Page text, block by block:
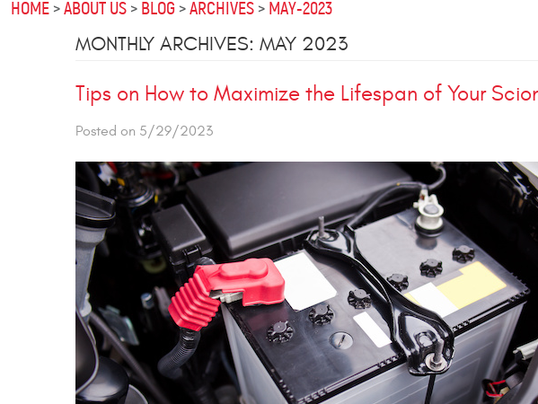
HOME ABOUT US BLOG ARCHIVES MAY-2023
MONTHLY ARCHIVES: MAY 2023
Tips on How to Maximize the Lifespan of Your
Posted on 5/29/2023